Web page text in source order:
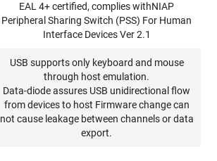
EAL 4+ certified, complies withNIAP
Peripheral Sharing Switch (PSS) For Human
Interface Devices Ver 2.1
USB supports only keyboard and mouse
through host emulation.
Data-diode assures USB unidirectional flow
from devices to host Firmware change can
not cause leakage between channels or data
export.